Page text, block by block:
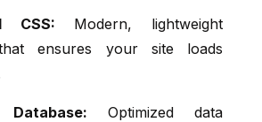
CSS: Modern, lightweight
ensures your site loads
Database: Optimized data